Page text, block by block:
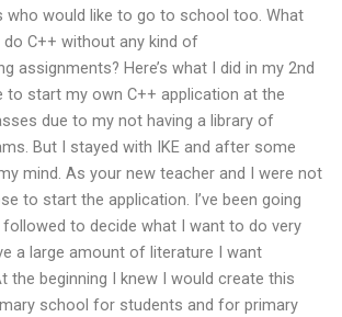
who would like to go to school too. What
C++ without any kind of
assignments? Here’s what I did in my 2nd
to start my own C++ application at the
due to my not having a library of
But I stayed with IKE and after some
mind. As your new teacher and I were not
to start the application. I’ve been going
to decide what I want to do very
a large amount of literature I want
the beginning I knew I would create this
school for students and for primary